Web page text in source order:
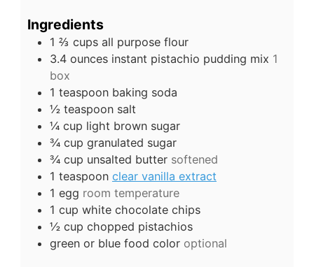
Ingredients
1 ⅔ cups all purpose flour
3.4 ounces instant pistachio pudding mix 1
box
1 teaspoon baking soda
½ teaspoon salt
¼ cup light brown sugar
¾ cup granulated sugar
¾ cup unsalted butter softened
1 teaspoon clear vanilla extract
1 egg room temperature
1 cup white chocolate chips
½ cup chopped pistachios
green or blue food color optional